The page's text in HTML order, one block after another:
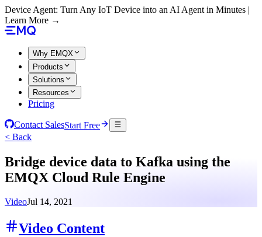
Device Agent: Turn Any IoT Device into an AI Agent in Minutes |
Learn More →
Why EMQX
Products
Solutions
Resources
Pricing
Contact SalesStart Free
< Back
Bridge device data to Kafka using the
EMQX Cloud Rule Engine
VideoJul 14, 2021
Video Content